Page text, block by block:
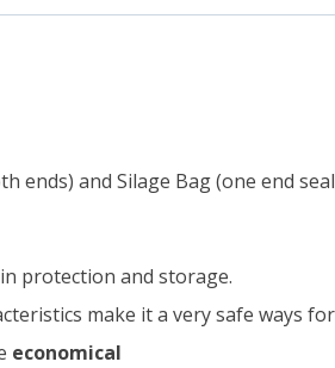
ends) and Silage Bag (one end
protection and storage.
make it a very safe ways
economical